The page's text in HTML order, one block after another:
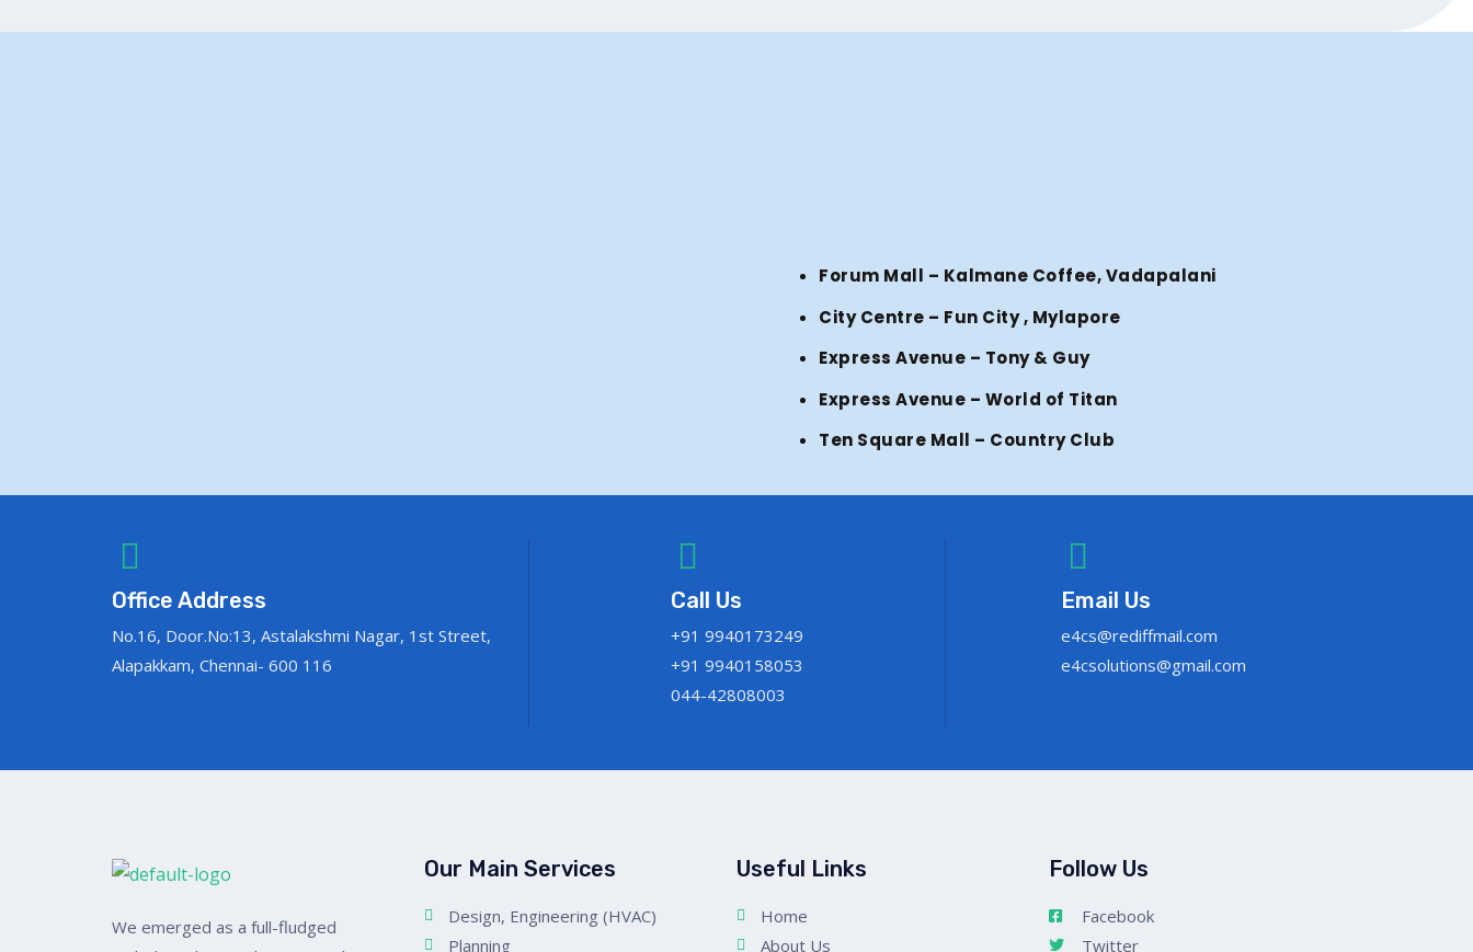
Forum Mall – Kalmane Coffee, Vadapalani
City Centre – Fun City , Mylapore
Express Avenue – Tony & Guy
Express Avenue – World of Titan
Ten Square Mall – Country Club
Office Address
No.16, Door.No:13, Astalakshmi Nagar, 1st Street,
Alapakkam, Chennai- 600 116
Call Us
+91 9940173249
+91 9940158053
044-42808003
Email Us
e4cs@rediffmail.com
e4csolutions@gmail.com
We emerged as a full-fludged
Our Main Services
Design, Engineering (HVAC)
Planning
Useful Links
Home
About Us
Follow Us
Facebook
Twitter